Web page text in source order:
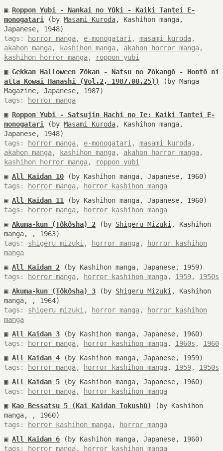
▣ Roppon Yubi - Nankai no Yûki - Kaiki Tantei E-
monogatari
(by Masami Kuroda, Kashihon manga,
Japanese, 1948)
tags:
horror manga, e-monogatari , masami kuroda,
akahon manga, kashihon manga, akahon horror manga,
kashihon horror manga,
roppon yubi
▣ Gekkan Halloween Zôkan - Natsu no Zôkangô - Hontô ni
atta Kowai Hanashi (Vol.2, 1987.08.25))
(by Manga
Magazine, Japanese, 1987)
tags:
horror manga
▣ Roppon Yubi - Satsujin Hachi no Ie: Kaiki Tantei E-
monogatari
(by Masami Kuroda, Kashihon manga,
Japanese, 1948)
tags:
horror manga, e-monogatari , masami kuroda,
akahon manga, kashihon manga, akahon horror manga,
kashihon horror manga,
roppon yubi
▣ All Kaidan 10 (by Kashihon manga, Japanese, 1960)
tags:
horror manga,
horror kashihon manga
▣ All Kaidan 11
(by Kashihon manga, Japanese, 1960)
tags:
horror manga,
horror kashihon manga
▣ Akuma-kun (Tôkôsha) 2 (by Shigeru Mizuki , Kashihon
manga, , 1963)
tags: shigeru mizuki , horror manga,
horror kashihon
manga
▣ All Kaidan 2 (by Kashihon manga, Japanese, 1959)
tags:
horror manga, horror kashihon manga, 1959, 1950s
▣ Akuma-kun (Tôkôsha) 3 (by Shigeru Mizuki , Kashihon
manga, , 1964)
tags: shigeru mizuki , horror manga,
horror kashihon
manga
▣ All Kaidan 3 (by Kashihon manga, Japanese, 1960)
tags:
horror manga, horror kashihon manga, 1960s , 1960
▣ All Kaidan 4 (by Kashihon manga, Japanese, 1959)
tags:
horror manga, horror kashihon manga, 1959, 1950s
▣ All Kaidan 5 (by Kashihon manga, Japanese, 1960)
tags:
horror manga,
horror kashihon manga
▣ Kao Bessatsu 5 (Kai Kaidan Tokushû)
(by Kashihon
manga, , 1960)
tags:
horror kashihon manga,
horror manga
▣ All Kaidan 6 (by Kashihon manga, Japanese, 1960)
tags:
horror manga, horror kashihon manga